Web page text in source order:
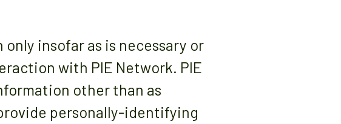
insofar as is necessary or
with PIE Network. PIE
other than as
personally-identifying